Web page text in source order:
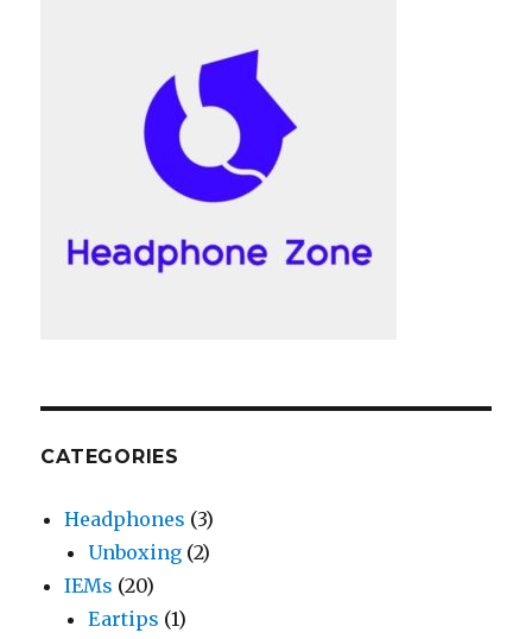
CATEGORIES
Headphones (3)
Unboxing (2)
IEMs (20)
Eartips (1)